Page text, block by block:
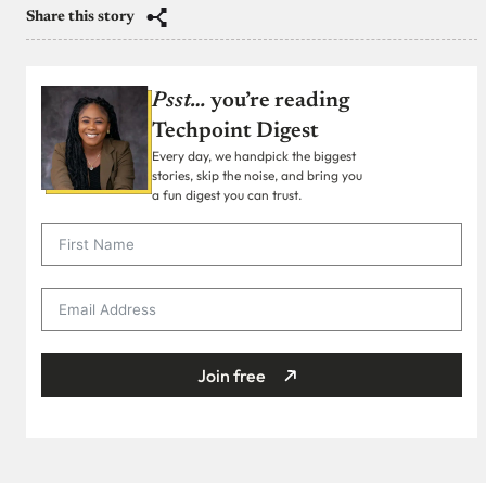
Share this story
Psst… you’re reading
Techpoint Digest
Every day, we handpick the biggest
stories, skip the noise, and bring you
a fun digest you can trust.
Join free